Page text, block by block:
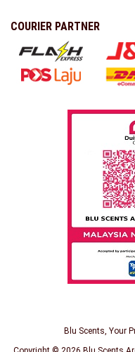
COURIER PARTNER
Blu Scents, Your